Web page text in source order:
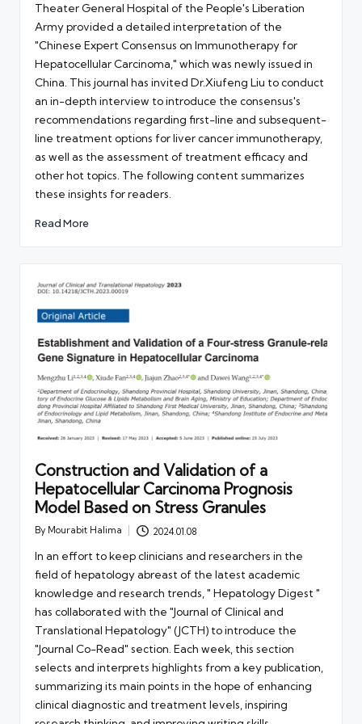
Theater General Hospital of the People's Liberation
Army provided a detailed interpretation of the
"Chinese Expert Consensus on Immunotherapy for
Hepatocellular Carcinoma," which was newly issued in
China. This journal has invited Dr.Xiufeng Liu to conduct
an in-depth interview to introduce the consensus's
recommendations regarding first-line and subsequent-
line treatment options for liver cancer immunotherapy,
as well as the assessment of treatment efficacy and
other hot topics. The following content summarizes
these insights for readers.
Read More
Construction and Validation of a
Hepatocellular Carcinoma Prognosis
Model Based on Stress Granules
Posted
By Mourabit Halima 2024.01.08
In an effort to keep clinicians and researchers in the
field of hepatology abreast of the latest academic
knowledge and research trends, " Hepatology Digest "
has collaborated with the "Journal of Clinical and
Translational Hepatology" (JCTH) to introduce the
"Journal Co-Read" section. Each week, this section
selects and interprets highlights from a key publication,
summarizing its main points in the hope of enhancing
clinical diagnostic and treatment levels, inspiring